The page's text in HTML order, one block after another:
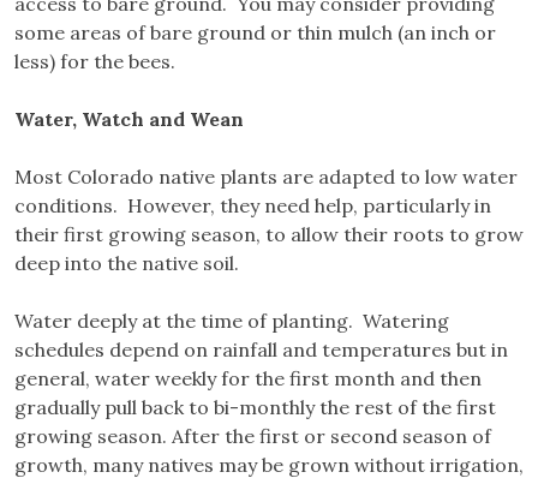
some areas of bare ground or thin mulch (an inch or
less) for the bees.
Water, Watch and Wean
Most Colorado native plants are adapted to low water
conditions. However, they need help, particularly in
their first growing season, to allow their roots to grow
deep into the native soil.
Water deeply at the time of planting. Watering
schedules depend on rainfall and temperatures but in
general, water weekly for the first month and then
gradually pull back to bi-monthly the rest of the first
growing season. After the first or second season of
growth, many natives may be grown without irrigation,